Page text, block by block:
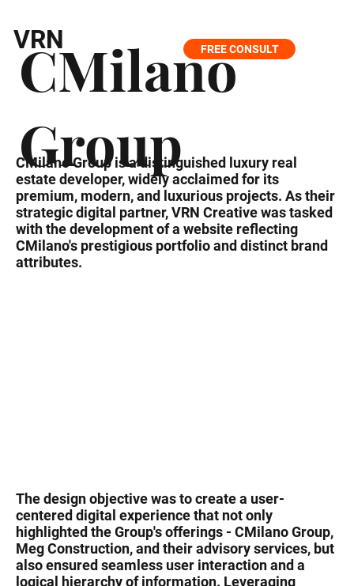
VRN FREE CONSULT
CMilano Group is a distinguished luxury real
estate developer, widely acclaimed for its
premium, modern, and luxurious projects. As their
strategic digital partner, VRN Creative was tasked
with the development of a website reflecting
CMilano's prestigious portfolio and distinct brand
attributes.
CMilano
Group
The design objective was to create a user-
centered digital experience that not only
highlighted the Group's offerings - CMilano Group,
Meg Construction, and their advisory services, but
also ensured seamless user interaction and a
logical hierarchy of information. Leveraging